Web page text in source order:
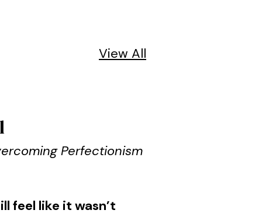
View All
Perfectionism
feel like it wasn’t